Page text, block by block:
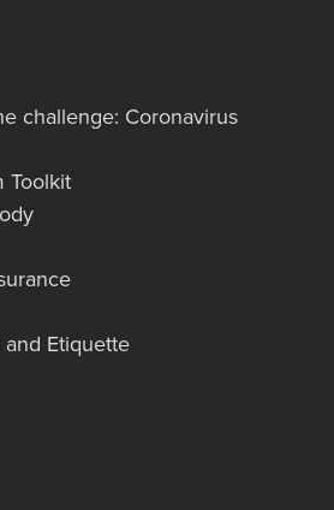
challenge: Coronavirus
Toolkit
Etiquette